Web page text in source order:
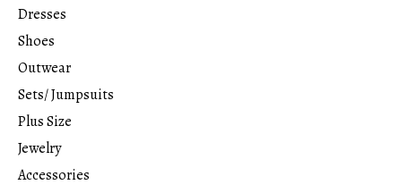
Dresses
Shoes
Outwear
Sets/ Jumpsuits
Plus Size
Jewelry
Accessories